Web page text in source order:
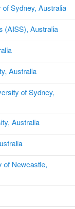
Sydney, Australia
(AISS), Australia
Australia
of Sydney,
Australia
of Newcastle,